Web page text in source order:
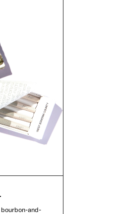
bourbon-and-